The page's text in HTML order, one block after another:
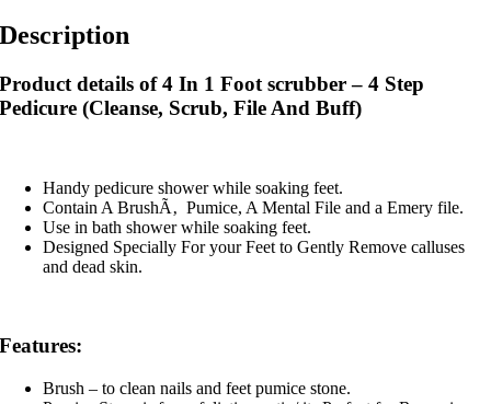
Description
Product details of 4 In 1 Foot scrubber – 4 Step
Pedicure (Cleanse, Scrub, File And Buff)
Handy pedicure shower while soaking feet.
Contain A BrushÃ‚ Pumice, A Mental File and a Emery file.
Use in bath shower while soaking feet.
Designed Specially For your Feet to Gently Remove calluses
and dead skin.
Features:
Brush – to clean nails and feet pumice stone.